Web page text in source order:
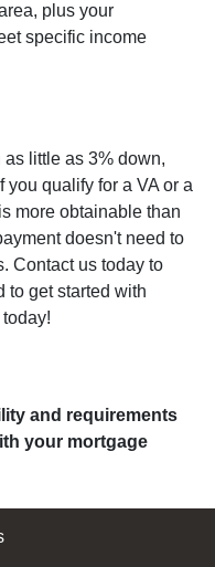
plus your
specific income
as little as 3% down,
qualify for a VA or a
more obtainable than
doesn't need to
Contact us today to
to get started with
and requirements
your mortgage